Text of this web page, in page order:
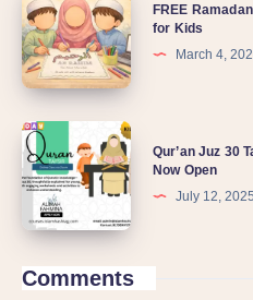
FREE
for Kids
March 4,
Qur’an Juz 30
Now Open
July 12, 2025
Comments